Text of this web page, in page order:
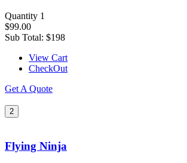
Quantity 1
$99.00
Sub Total: $198
View Cart
CheckOut
Get A Quote
2
Flying Ninja